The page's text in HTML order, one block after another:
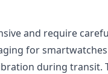
and require
for
during transit.